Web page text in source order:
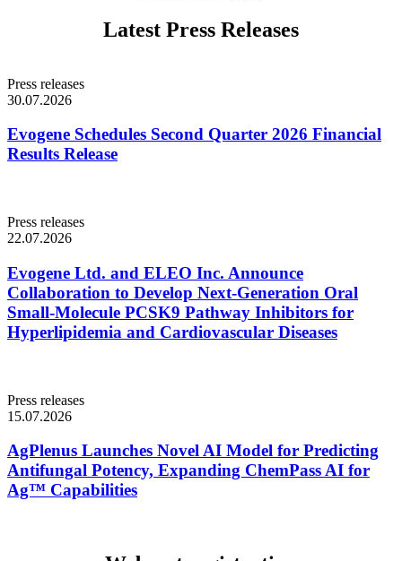
Latest Press Releases
Press releases
30.07.2026
Evogene Schedules Second Quarter 2026 Financial
Results Release
Press releases
22.07.2026
Evogene Ltd. and ELEO Inc. Announce
Collaboration to Develop Next-Generation Oral
Small-Molecule PCSK9 Pathway Inhibitors for
Hyperlipidemia and Cardiovascular Diseases
Press releases
15.07.2026
AgPlenus Launches Novel AI Model for Predicting
Antifungal Potency, Expanding ChemPass AI for
Ag™ Capabilities